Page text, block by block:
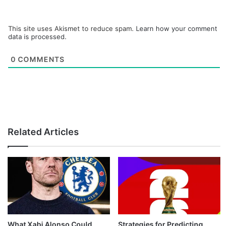
This site uses Akismet to reduce spam. Learn how your comment
data is processed.
0 COMMENTS
Related Articles
What Xabi Alonso Could
Strategies for Predicting